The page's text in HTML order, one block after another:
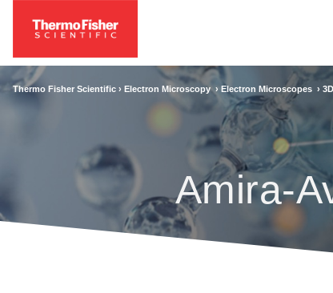
Thermo Fisher Scientific › Electron Microscopy › Electron Microscopes ›
Amira-